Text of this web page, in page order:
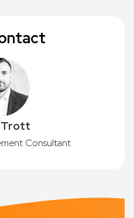
Trott
Consultant